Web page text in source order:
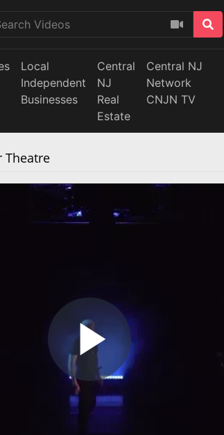
Local
Independent
Businesses
Central
NJ
Real
Estate
Central NJ
Network
CNJN TV
Theatre
Play